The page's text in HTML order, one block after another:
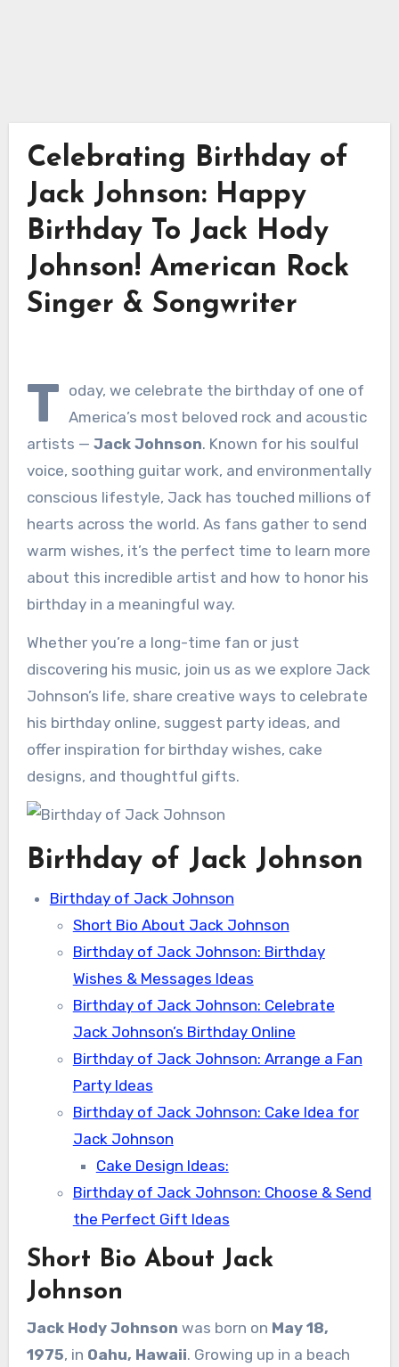
Celebrating Birthday of
Jack Johnson: Happy
Birthday To Jack Hody
Johnson! American Rock
Singer & Songwriter
T oday, we celebrate the birthday of one of
America’s most beloved rock and acoustic
artists — Jack Johnson. Known for his soulful
voice, soothing guitar work, and environmentally
conscious lifestyle, Jack has touched millions of
hearts across the world. As fans gather to send
warm wishes, it’s the perfect time to learn more
about this incredible artist and how to honor his
birthday in a meaningful way.
Whether you’re a long-time fan or just
discovering his music, join us as we explore Jack
Johnson’s life, share creative ways to celebrate
his birthday online, suggest party ideas, and
offer inspiration for birthday wishes, cake
designs, and thoughtful gifts.
Birthday of Jack Johnson
Birthday of Jack Johnson
Short Bio About Jack Johnson
Birthday of Jack Johnson: Birthday
Wishes & Messages Ideas
Birthday of Jack Johnson: Celebrate
Jack Johnson’s Birthday Online
Birthday of Jack Johnson: Arrange a Fan
Party Ideas
Birthday of Jack Johnson: Cake Idea for
Jack Johnson
Cake Design Ideas:
Birthday of Jack Johnson: Choose & Send
the Perfect Gift Ideas
Short Bio About Jack
Johnson
Jack Hody Johnson was born on May 18,
1975, in Oahu, Hawaii. Growing up in a beach